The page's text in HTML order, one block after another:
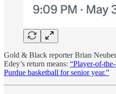
Gold & Black reporter Brian
Edey’s return means: “Player-of-
Purdue basketball for senior year.”